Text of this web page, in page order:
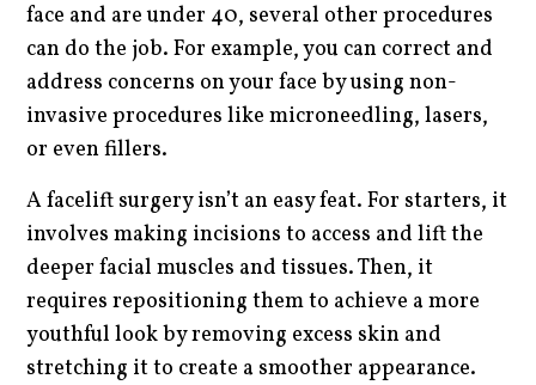
face and are under 40, several other procedures
can do the job. For example, you can correct and
address concerns on your face by using non-
invasive procedures like microneedling, lasers,
or even fillers.
A facelift surgery isn’t an easy feat. For starters, it
involves making incisions to access and lift the
deeper facial muscles and tissues. Then, it
requires repositioning them to achieve a more
youthful look by removing excess skin and
stretching it to create a smoother appearance.